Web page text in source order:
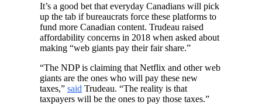
It’s a good bet that everyday Canadians will pick
up the tab if bureaucrats force these platforms to
fund more Canadian content. Trudeau raised
affordability concerns in 2018 when asked about
making “web giants pay their fair share.”
“The NDP is claiming that Netflix and other web
giants are the ones who will pay these new
taxes,” said Trudeau. “The reality is that
taxpayers will be the ones to pay those taxes.”